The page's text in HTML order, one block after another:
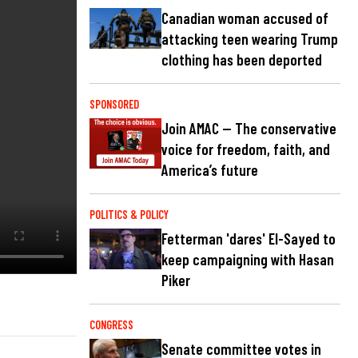
Canadian woman accused of
attacking teen wearing Trump
clothing has been deported
SPONSORED
Join AMAC — The conservative
voice for freedom, faith, and
America’s future
POLITICS & POLICY
Fetterman 'dares' El-Sayed to
keep campaigning with Hasan
Piker
CONGRESS
Senate committee votes in